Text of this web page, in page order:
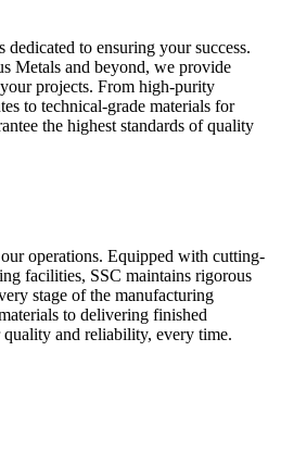
to ensuring your success.
Metals and beyond, we provide
projects. From high-purity
to technical-grade materials for
the highest standards of quality
operations. Equipped with cutting-
facilities, SSC maintains rigorous
stage of the manufacturing
to delivering finished
and reliability, every time.